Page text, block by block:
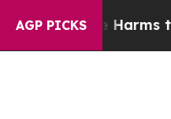
AGP PICKS
Abate Harms to